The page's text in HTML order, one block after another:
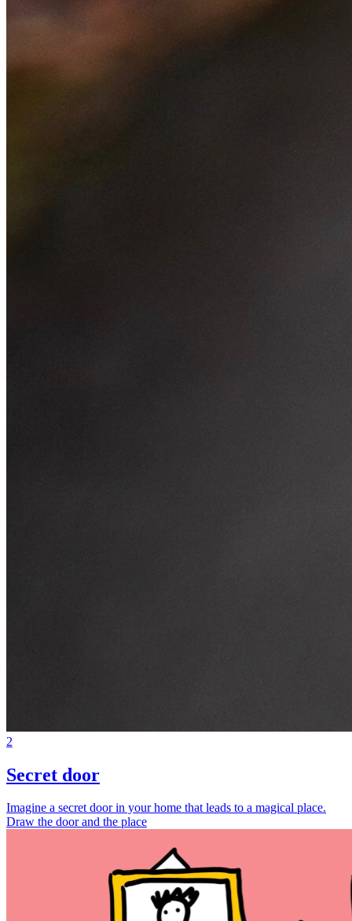
2
Secret door
Imagine a secret door in your home that leads to a magical place.
Draw the door and the place